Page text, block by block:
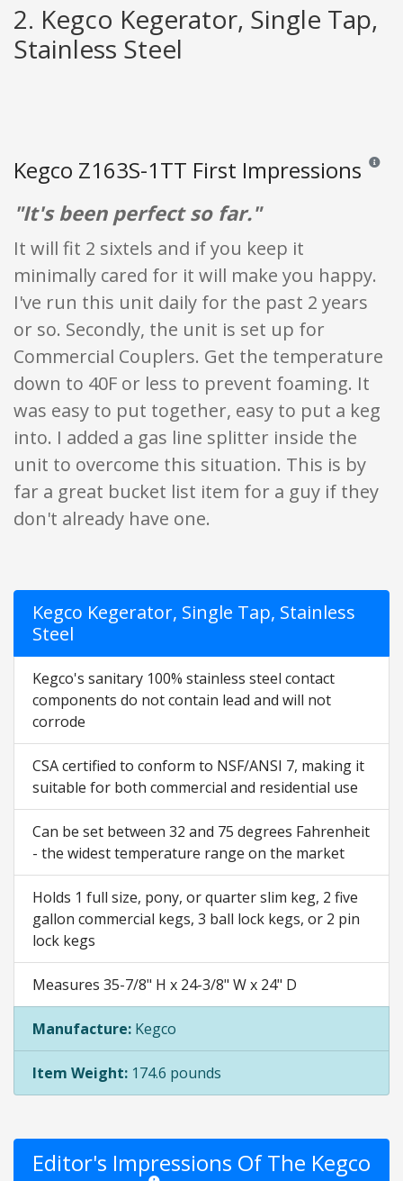
2. Kegco Kegerator, Single Tap,
Stainless Steel
Kegco Z163S-1TT First Impressions
"It's been perfect so far."
It will fit 2 sixtels and if you keep it
minimally cared for it will make you happy.
I've run this unit daily for the past 2 years
or so. Secondly, the unit is set up for
Commercial Couplers. Get the temperature
down to 40F or less to prevent foaming. It
was easy to put together, easy to put a keg
into. I added a gas line splitter inside the
unit to overcome this situation. This is by
far a great bucket list item for a guy if they
don't already have one.
Kegco Kegerator, Single Tap, Stainless
Steel
Kegco's sanitary 100% stainless steel contact
components do not contain lead and will not
corrode
CSA certified to conform to NSF/ANSI 7, making it
suitable for both commercial and residential use
Can be set between 32 and 75 degrees Fahrenheit
- the widest temperature range on the market
Holds 1 full size, pony, or quarter slim keg, 2 five
gallon commercial kegs, 3 ball lock kegs, or 2 pin
lock kegs
Measures 35-7/8" H x 24-3/8" W x 24" D
Manufacture: Kegco
Item Weight: 174.6 pounds
Editor's Impressions Of The Kegco